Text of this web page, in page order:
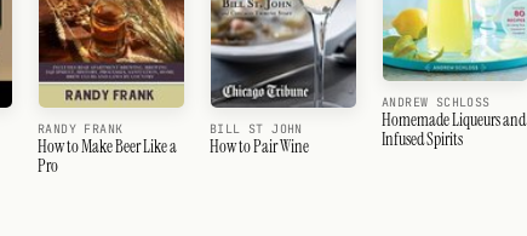
RANDY FRANK
How to Make Beer Like a
Pro
BILL ST JOHN
How to Pair Wine
ANDREW SCHLOSS
Homemade Liqueurs and
Infused Spirits